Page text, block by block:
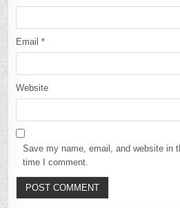
Email*
Website
Save my name, email, and website in
time I comment.